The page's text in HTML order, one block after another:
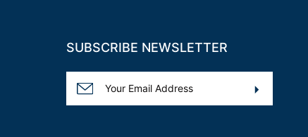
SUBSCRIBE NEWSLETTER